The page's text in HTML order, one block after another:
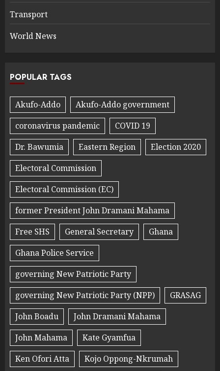
Transport
World News
POPULAR TAGS
Akufo-Addo
Akufo-Addo government
coronavirus pandemic
COVID 19
Dr. Bawumia
Eastern Region
Election 2020
Electoral Commission
Electoral Commission (EC)
former President John Dramani Mahama
Free SHS
General Secretary
Ghana
Ghana Police Service
governing New Patriotic Party
governing New Patriotic Party (NPP)
GRASAG
John Boadu
John Dramani Mahama
John Mahama
Kate Gyamfua
Ken Ofori Atta
Kojo Oppong-Nkrumah